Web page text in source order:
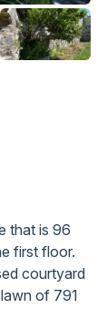
that is 96
first floor.
courtyard
of 791